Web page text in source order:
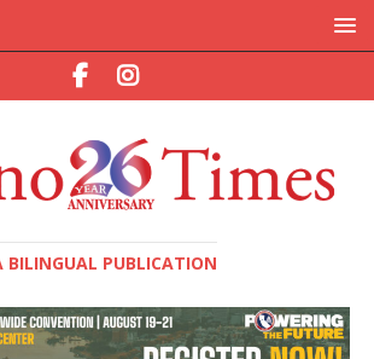
BILINGUAL PUBLICATION